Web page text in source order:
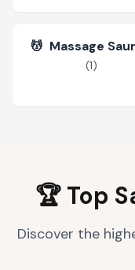
💆 Massage
(1)
🏆 Top
Discover the